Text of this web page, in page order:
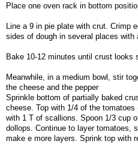
Place one oven rack in bottom
Line a 9 in pie plate with crut. Crimp
sides of dough in several places with
Bake 10-12 minutes until crust looks
Meanwhile, in a medium bowl, stir
the cheese and the pepper
Sprinkle bottom of partially baked
cheese. Top with 1/4 of the
with 1 T of scallions. Spoon 1/3 cup
dollops. Continue to layer tomatoes,
make e more layers. Sprink top with